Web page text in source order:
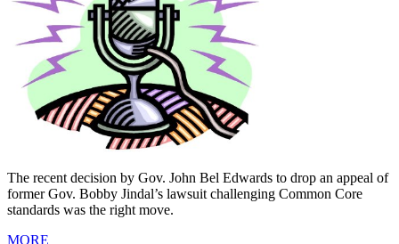
The recent decision by Gov. John Bel Edwards to drop an appeal of
former Gov. Bobby Jindal’s lawsuit challenging Common Core
standards was the right move.
MORE